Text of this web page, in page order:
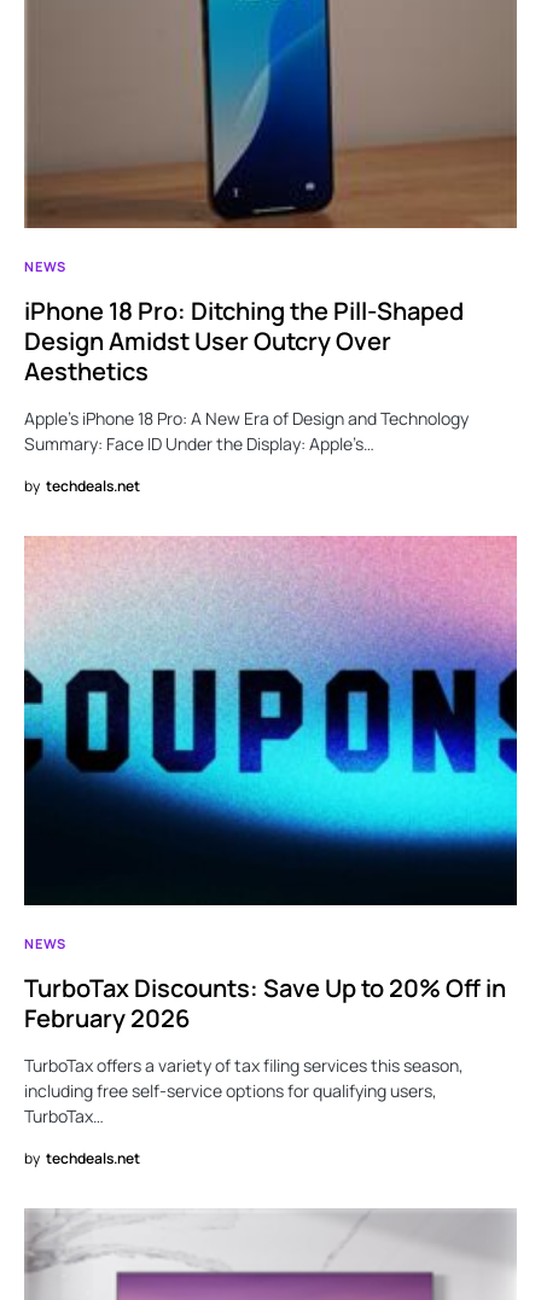
NEWS
iPhone 18 Pro: Ditching the Pill-Shaped
Design Amidst User Outcry Over
Aesthetics
Apple’s iPhone 18 Pro: A New Era of Design and Technology
Summary: Face ID Under the Display: Apple’s…
by techdeals.net
NEWS
TurboTax Discounts: Save Up to 20% Off in
February 2026
TurboTax offers a variety of tax filing services this season,
including free self-service options for qualifying users,
TurboTax…
by techdeals.net